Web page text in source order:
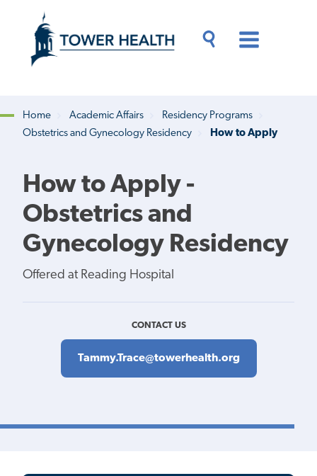
content
Content
Breadcrumb
Home Academic Affairs
Residency Programs
Obstetrics and Gynecology Residency
How to Apply
How to Apply -
Obstetrics and
Gynecology Residency
Offered at Reading Hospital
CONTACT US
Tammy.Trace@towerhealth.org